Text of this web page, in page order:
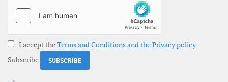
I accept theTerms and Conditions and the Privacy policy
Subscribe